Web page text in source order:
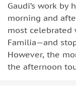
Gaudi’s work by
morning and
most celebrated
Familia—and
However, the
the afternoon